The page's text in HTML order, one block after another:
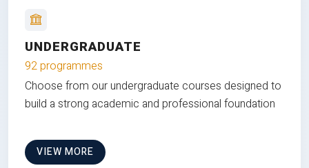
UNDERGRADUATE
92 programmes
Choose from our undergraduate courses designed to
build a strong academic and professional foundation
VIEW MORE